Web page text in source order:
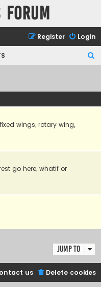
forum
Login
Register
c
wings, rotary wing,
go here, whatif or
Jump to
Delete cookies
us